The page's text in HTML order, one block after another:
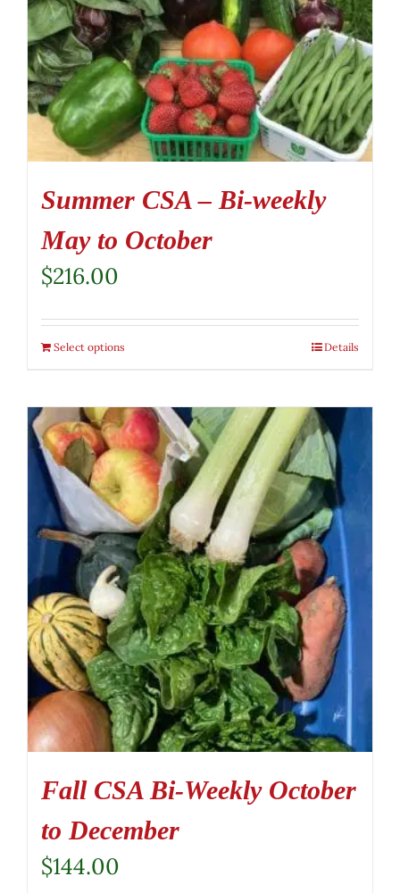
Summer CSA – Bi-weekly
May to October
$216.00
Select options Details
Fall CSA Bi-Weekly October
to December
$144.00